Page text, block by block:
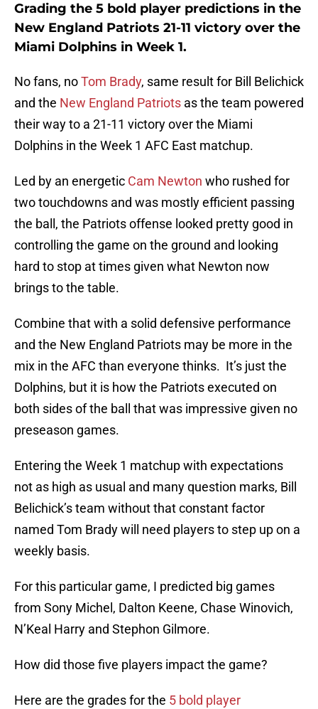
Grading the 5 bold player predictions in the
New England Patriots 21-11 victory over the
Miami Dolphins in Week 1.
No fans, noTom Brady, same result for Bill Belichick
and the New England Patriots as the team powered
their way to a 21-11 victory over the Miami
Dolphins in the Week 1 AFC East matchup.
Led by an energetic Cam Newton who rushed for
two touchdowns and was mostly efficient passing
the ball, the Patriots offense looked pretty good in
controlling the game on the ground and looking
hard to stop at times given what Newton now
brings to the table.
Combine that with a solid defensive performance
and the New England Patriots may be more in the
mix in the AFC than everyone thinks. It’s just the
Dolphins, but it is how the Patriots executed on
both sides of the ball that was impressive given no
preseason games.
Entering the Week 1 matchup with expectations
not as high as usual and many question marks, Bill
Belichick’s team without that constant factor
named Tom Brady will need players to step up on a
weekly basis.
For this particular game, I predicted big games
from Sony Michel, Dalton Keene, Chase Winovich,
N’Keal Harry and Stephon Gilmore.
How did those five players impact the game?
Here are the grades for the 5 bold player